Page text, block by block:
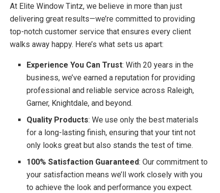
At Elite Window Tintz, we believe in more than just
delivering great results—we’re committed to providing
top-notch customer service that ensures every client
walks away happy. Here’s what sets us apart:
Experience You Can Trust: With 20 years in the
business, we’ve earned a reputation for providing
professional and reliable service across Raleigh,
Garner, Knightdale, and beyond.
Quality Products: We use only the best materials
for a long-lasting finish, ensuring that your tint not
only looks great but also stands the test of time.
100% Satisfaction Guaranteed: Our commitment to
your satisfaction means we’ll work closely with you
to achieve the look and performance you expect.